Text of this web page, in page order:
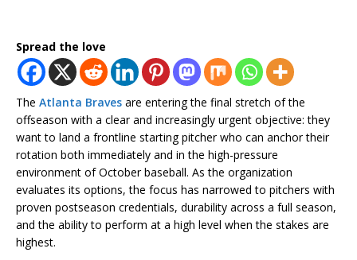
Spread the love
The Atlanta Braves are entering the final stretch of the
offseason with a clear and increasingly urgent objective: they
want to land a frontline starting pitcher who can anchor their
rotation both immediately and in the high-pressure
environment of October baseball. As the organization
evaluates its options, the focus has narrowed to pitchers with
proven postseason credentials, durability across a full season,
and the ability to perform at a high level when the stakes are
highest.